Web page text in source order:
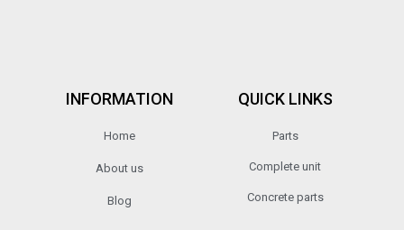
INFORMATION
Home
About us
Blog
QUICK LINKS
Parts
Complete unit
Concrete parts